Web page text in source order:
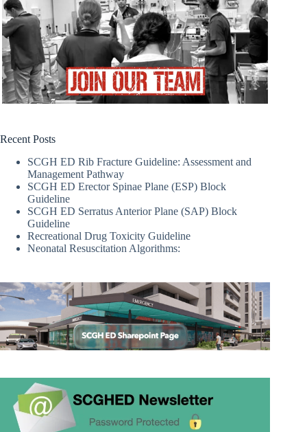
Recent Posts
SCGH ED Rib Fracture Guideline: Assessment and
Management Pathway
SCGH ED Erector Spinae Plane (ESP) Block
Guideline
SCGH ED Serratus Anterior Plane (SAP) Block
Guideline
Recreational Drug Toxicity Guideline
Neonatal Resuscitation Algorithms: